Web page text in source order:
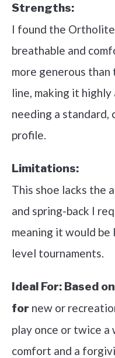
Strengths:
I found the
breathable and
more generous
line, making it
needing a
profile.
Limitations:
This shoe lacks the
and spring-back I
meaning it would
level tournaments.
Ideal For: Based
for new or
play once or twice
comfort and a